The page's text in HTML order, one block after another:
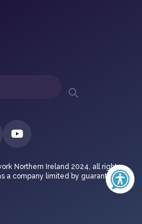
Northern Ireland 2024, all rights
a company limited by guarantee in